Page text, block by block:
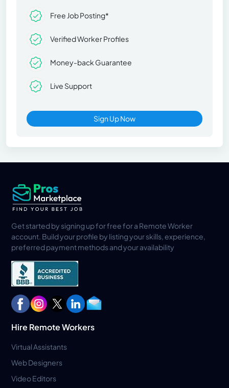
Free Job Posting*
Verified Worker Profiles
Money-back Guarantee
Live Support
Sign Up Now
Get started by signing up for free for a Remote Worker
account. Build your profile by listing your skills, experience,
preferred payment methods and your availability
Hire Remote Workers
Virtual Assistants
Web Designers
Video Editors